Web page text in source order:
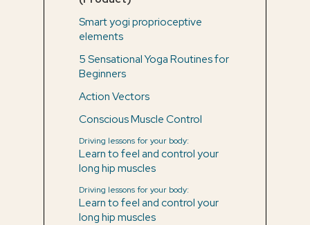
Smart yogi proprioceptive
elements
5 Sensational Yoga Routines for
Beginners
Action Vectors
Conscious Muscle Control
Driving lessons for your body:
Learn to feel and control your
long hip muscles
Driving lessons for your body:
Learn to feel and control your
long hip muscles